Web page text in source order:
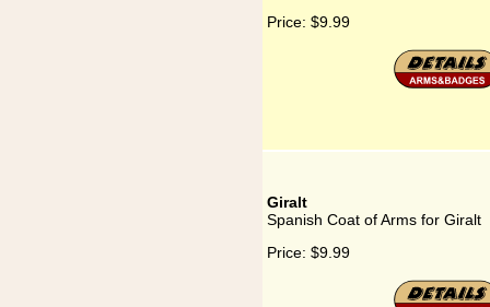
Price: $9.99
Giralt
Spanish Coat of Arms for Giralt
Price: $9.99